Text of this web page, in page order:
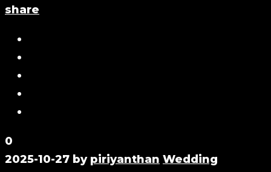
share
0
2025-10-27 by piriyanthan Wedding